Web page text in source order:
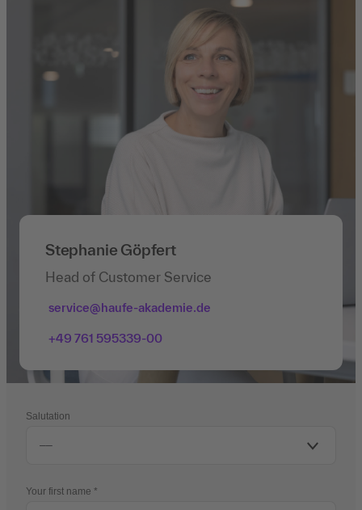
Stephanie Göpfert
Head of Customer Service
service@haufe-akademie.de
+49 761 595339-00
Salutation
Your first name